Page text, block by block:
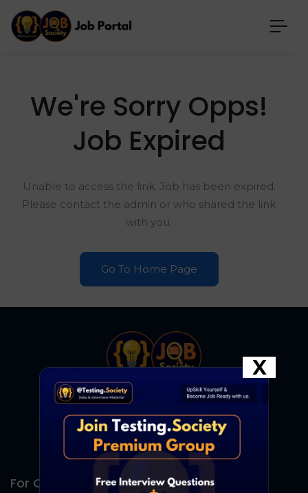
We're Sorry Opps!
Job Expired
Unable to access the link. Job has been expired.
Please contact the admin or who shared the link
with you.
Go To Home Page
For Candidates
X